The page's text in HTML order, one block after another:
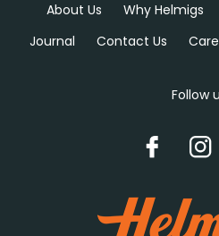
About Us Why Helmigs
Journal
Contact Us
Follow